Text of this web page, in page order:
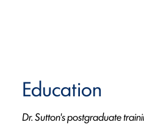
Education
Dr. Sutton's postgraduate